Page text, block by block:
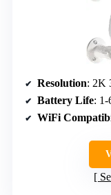
Resolution: 2K
Battery Life: 1-
WiFi